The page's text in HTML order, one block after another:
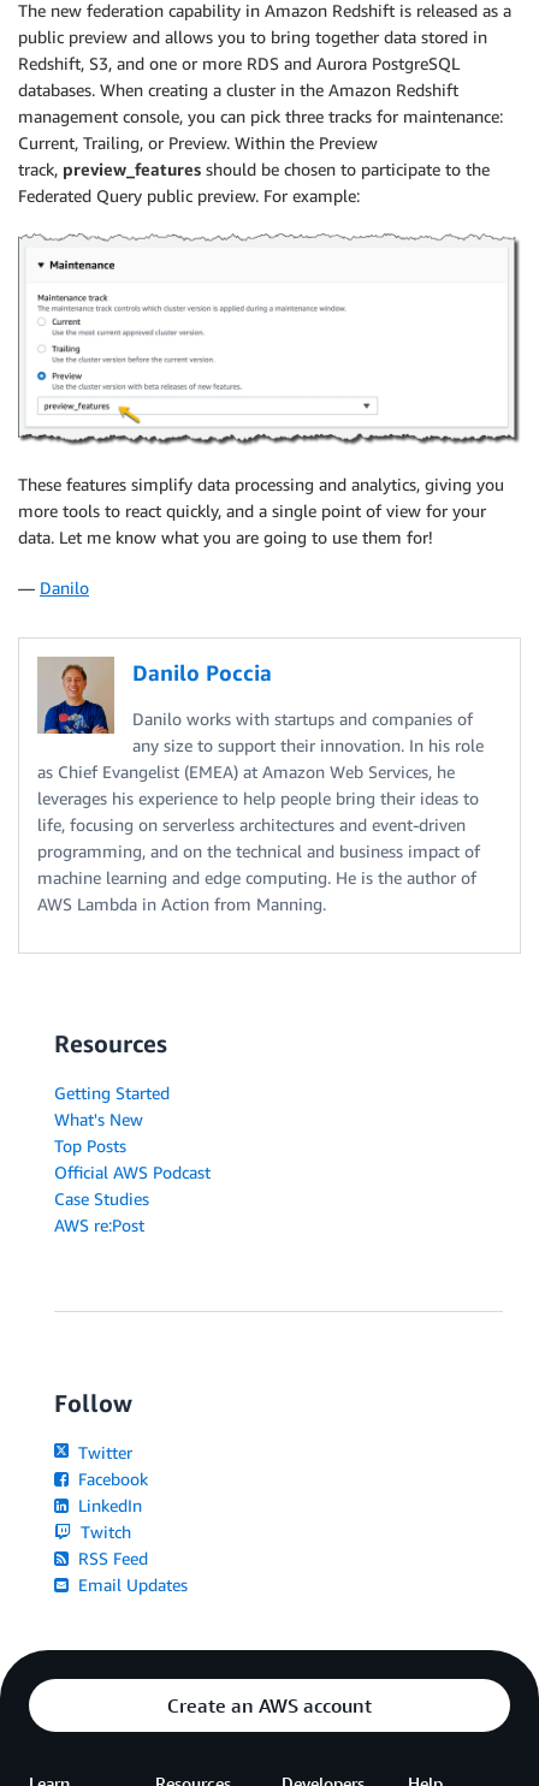
The new federation capability in Amazon Redshift is released as a
public preview and allows you to bring together data stored in
Redshift, S3, and one or more RDS and Aurora PostgreSQL
databases. When creating a cluster in the Amazon Redshift
management console, you can pick three tracks for maintenance:
Current, Trailing, or Preview. Within the Preview
track, preview_features should be chosen to participate to the
Federated Query public preview. For example:
These features simplify data processing and analytics, giving you
more tools to react quickly, and a single point of view for your
data. Let me know what you are going to use them for!
— Danilo
Danilo Poccia
Danilo works with startups and companies of
any size to support their innovation. In his role
as Chief Evangelist (EMEA) at Amazon Web Services, he
leverages his experience to help people bring their ideas to
life, focusing on serverless architectures and event-driven
programming, and on the technical and business impact of
machine learning and edge computing. He is the author of
AWS Lambda in Action from Manning.
Resources
Getting Started
What's New
Top Posts
Official AWS Podcast
Case Studies
AWS re:Post
Follow
Twitter
Facebook
LinkedIn
Twitch
RSS Feed
Email Updates
Create an AWS account